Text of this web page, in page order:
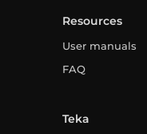
Resources
User manuals
FAQ
Teka